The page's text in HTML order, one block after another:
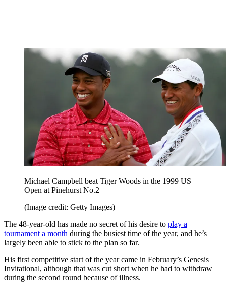
Michael Campbell beat Tiger Woods in the 1999 US
Open at Pinehurst No.2
(Image credit: Getty Images)
The 48-year-old has made no secret of his desire to play a
tournament a month during the busiest time of the year, and he’s
largely been able to stick to the plan so far.
His first competitive start of the year came in February’s Genesis
Invitational, although that was cut short when he had to withdraw
during the second round because of illness.